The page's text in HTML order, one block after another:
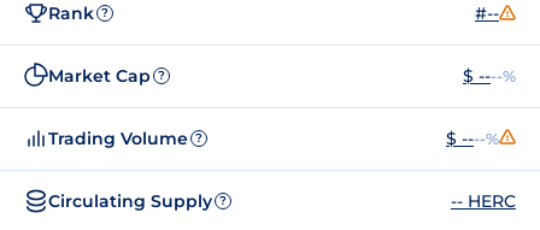
Rank ? #--
Market Cap ? $ ----%
Trading Volume ? $ ----%
Circulating Supply ? -- HERC